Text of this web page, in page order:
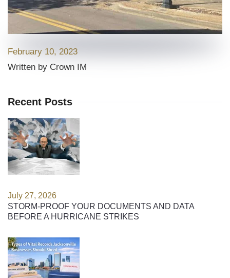
February 10, 2023
Written by Crown IM
Recent Posts
July 27, 2026
STORM-PROOF YOUR DOCUMENTS AND DATA
BEFORE A HURRICANE STRIKES